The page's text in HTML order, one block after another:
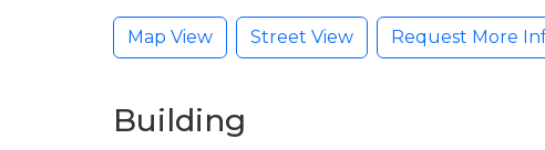
Map View Street View Request More
Building